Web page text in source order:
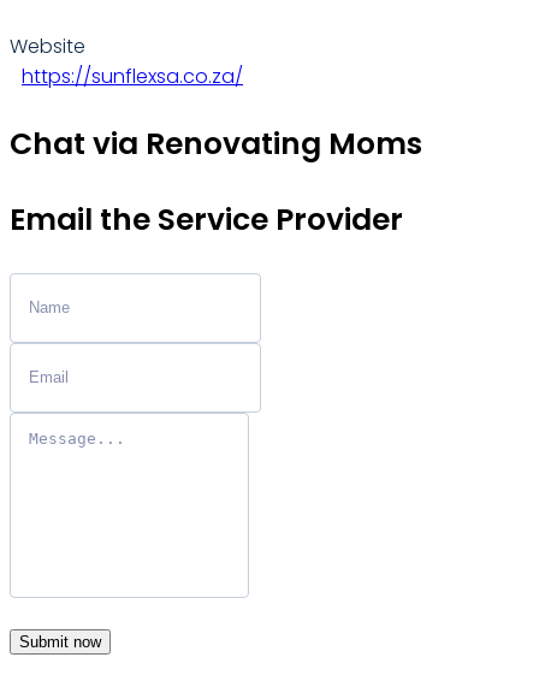
Website
https://sunflexsa.co.za/
Chat via Renovating Moms
Email the Service Provider
Submit now